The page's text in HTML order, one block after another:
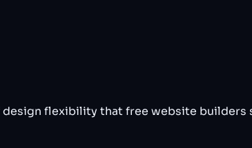
flexibility that free website builders